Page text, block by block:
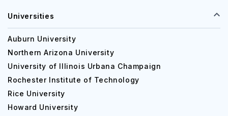
Universities
Auburn University
Northern Arizona University
University of Illinois Urbana Champaign
Rochester Institute of Technology
Rice University
Howard University